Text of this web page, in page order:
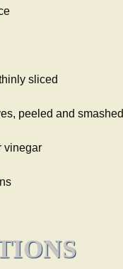
sliced
peeled and smashed
vinegar